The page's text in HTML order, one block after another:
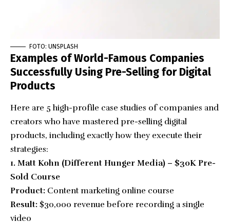
FOTO: UNSPLASH
Examples of World-Famous Companies
Successfully Using Pre-Selling for Digital
Products
Here are 5 high-profile case studies of companies and
creators who have mastered pre-selling digital
products, including exactly how they execute their
strategies:
1. Matt Kohn (Different Hunger Media) – $30K Pre-
Sold Course
Product: Content marketing online course
Result: $30,000 revenue before recording a single
video